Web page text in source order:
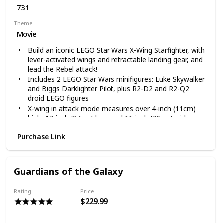
731
Theme
Movie
Build an iconic LEGO Star Wars X-Wing Starfighter, with
lever-activated wings and retractable landing gear, and
lead the Rebel attack!
Includes 2 LEGO Star Wars minifigures: Luke Skywalker
and Biggs Darklighter Pilot, plus R2-D2 and R2-Q2
droid LEGO figures
X-wing in attack mode measures over 4-inch (11cm)
high, 13-inch (34cm) long and 11-inch (30cm) wide
girls aged between 8 and 14 and for fans and big kids
construction toy includes lots of original LEGO building
bricks for endless creative play
Purchase Link
Guardians of the Galaxy
Rating Price
$229.99